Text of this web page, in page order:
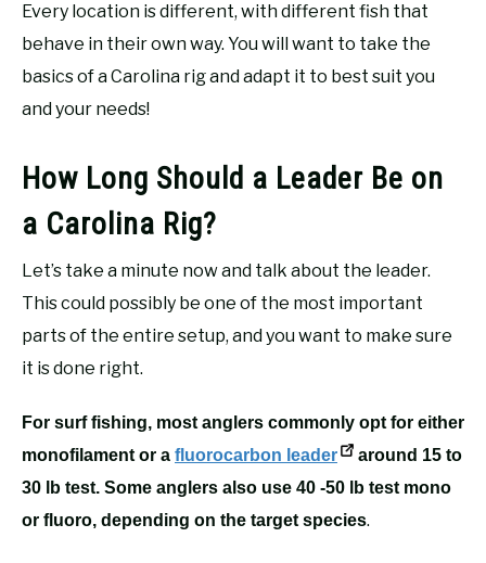
Every location is different, with different fish that
behave in their own way. You will want to take the
basics of a Carolina rig and adapt it to best suit you
and your needs!
How Long Should a Leader Be on
a Carolina Rig?
Let’s take a minute now and talk about the leader.
This could possibly be one of the most important
parts of the entire setup, and you want to make sure
it is done right.
For surf fishing, most anglers commonly opt for either
monofilament or a fluorocarbon leader
around 15 to
30 lb test. Some anglers also use 40 -50 lb test mono
or fluoro, depending on the target species.